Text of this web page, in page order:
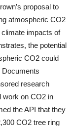
proposal to
atmospheric CO2
impacts of
the potential
CO2 could
Documents
research
work on CO2 in
the API that they
CO2 tree ring